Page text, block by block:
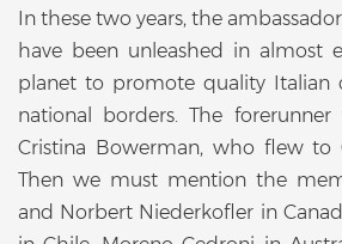
In these two years, the
have been unleashed in almost
planet to promote quality Italian
national borders. The
Cristina Bowerman, who flew to
Then we must mention the
and Norbert Niederkofler in